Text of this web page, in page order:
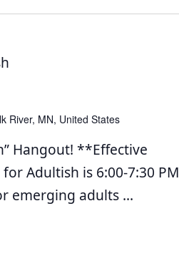
River, MN, United States
Hangout! **Effective
Adultish is 6:00-7:30 PM
emerging adults ...